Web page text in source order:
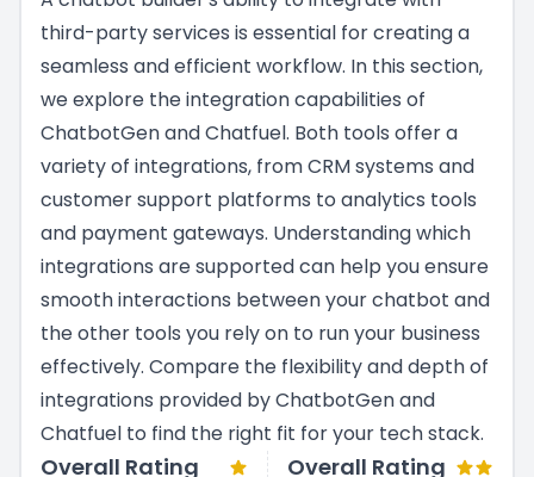
third-party services is essential for creating a
seamless and efficient workflow. In this section,
we explore the integration capabilities of
ChatbotGen and Chatfuel. Both tools offer a
variety of integrations, from CRM systems and
customer support platforms to analytics tools
and payment gateways. Understanding which
integrations are supported can help you ensure
smooth interactions between your chatbot and
the other tools you rely on to run your business
effectively. Compare the flexibility and depth of
integrations provided by ChatbotGen and
Chatfuel to find the right fit for your tech stack.
Overall Rating Overall Rating